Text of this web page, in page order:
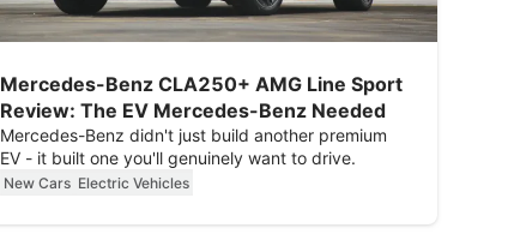
Mercedes-Benz CLA250+ AMG Line Sport
Review: The EV Mercedes-Benz Needed
Mercedes-Benz didn't just build another premium
EV - it built one you'll genuinely want to drive.
New Cars Electric Vehicles